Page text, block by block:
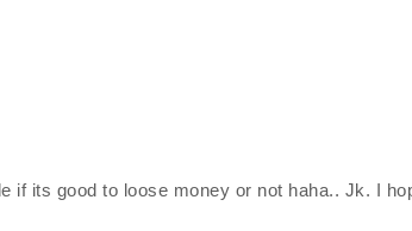
if its good to loose money or not haha.. Jk. I